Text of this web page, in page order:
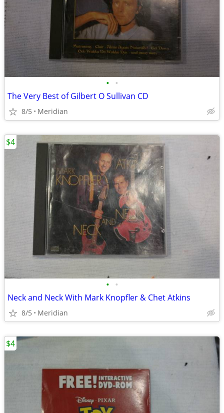
• •
The Very Best of Gilbert O Sullivan CD
8/5 Meridian
• •
Neck and Neck With Mark Knopfler & Chet Atkins
8/5 Meridian
$4
$4